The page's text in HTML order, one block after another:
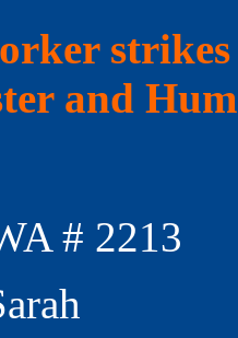
and
# 2213